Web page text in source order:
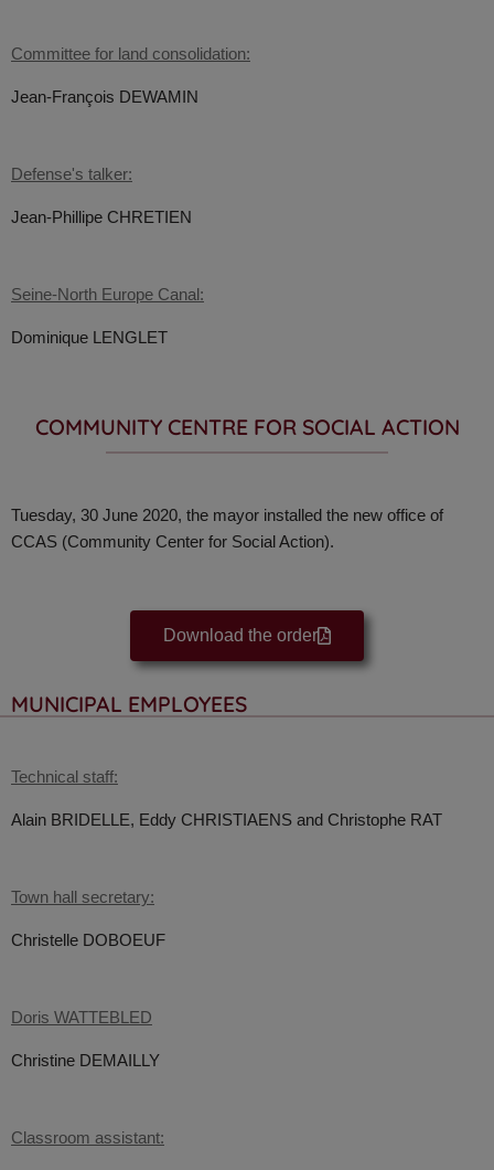
Committee for land consolidation:
Jean-François DEWAMIN
Defense's talker:
Jean-Phillipe CHRETIEN
Seine-North Europe Canal:
Dominique LENGLET
COMMUNITY CENTRE FOR SOCIAL ACTION
Tuesday, 30 June 2020, the mayor installed the new office of
CCAS (Community Center for Social Action).
Download the order
MUNICIPAL EMPLOYEES
Technical staff:
Alain BRIDELLE, Eddy CHRISTIAENS and Christophe RAT
Town hall secretary:
Christelle DOBOEUF
Doris WATTEBLED
Christine DEMAILLY
Classroom assistant: